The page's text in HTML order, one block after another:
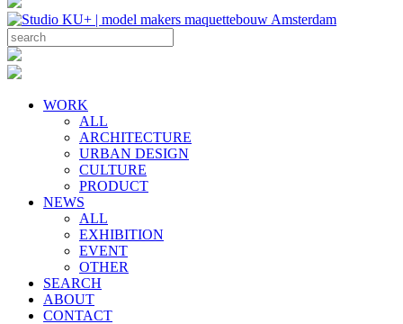
WORK
ALL
ARCHITECTURE
URBAN DESIGN
CULTURE
PRODUCT
NEWS
ALL
EXHIBITION
EVENT
OTHER
SEARCH
ABOUT
CONTACT